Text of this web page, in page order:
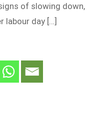
of slowing
labour day […]